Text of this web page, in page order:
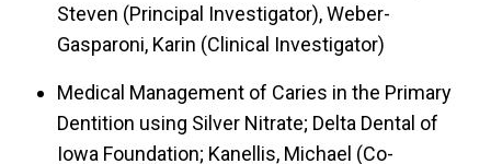
Steven (Principal Investigator), Weber-
Gasparoni, Karin (Clinical Investigator)
Medical Management of Caries in the Primary
Dentition using Silver Nitrate; Delta Dental of
Iowa Foundation; Kanellis, Michael (Co-